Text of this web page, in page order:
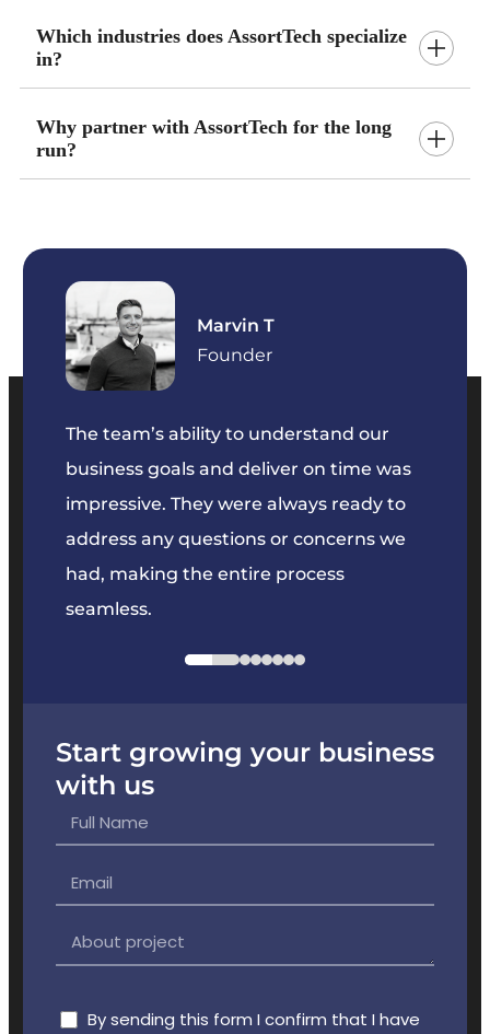
Which industries does AssortTech specialize
in?
Why partner with AssortTech for the long
run?
Start growing your business
with us
By sending this form I confirm that I have
The team’s ability to understand our
business goals and deliver on time was
impressive. They were always ready to
address any questions or concerns we
had, making the entire process
seamless.
Marvin T
Founder